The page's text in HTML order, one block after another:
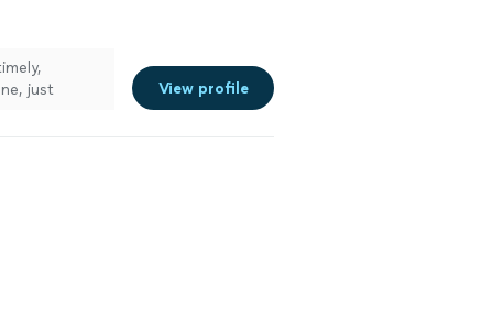
just
View profile